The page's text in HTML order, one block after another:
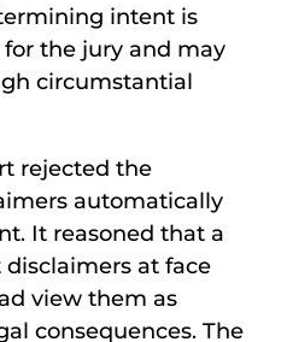
intent is
the jury and may
circumstantial
rejected the
automatically
It reasoned that a
at face
view them as
consequences. The